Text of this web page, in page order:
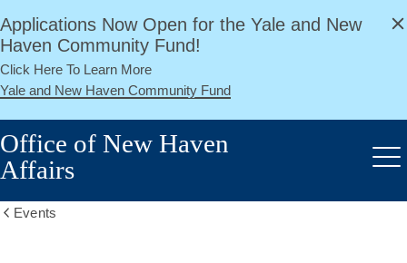
Skip
to
main
content
Applications Now Open for the Yale and New
Haven Community Fund!
Click Here To Learn More
Yale and New Haven Community Fund
Close
Office of New Haven
Affairs
Events